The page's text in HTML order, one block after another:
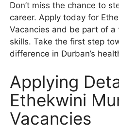
Don’t miss the chance to
career. Apply today for
Vacancies and be part of
skills. Take the first step
difference in Durban’s
Applying
Ethekwini
Vacancies